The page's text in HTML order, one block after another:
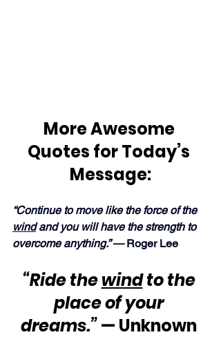
More Awesome
Quotes for Today’s
Message:
“Continue to move like the force of the
wind and you will have the strength to
overcome anything.” — Roger Lee
“Ride the wind to the
place of your
dreams.” — Unknown